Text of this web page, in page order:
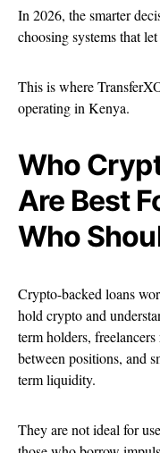
In 2026, the smarter
choosing systems that
This is where
operating in Kenya.
Who
Are Best
Who
Crypto-backed loans
hold crypto and
term holders,
between positions, and
term liquidity.
They are not ideal for